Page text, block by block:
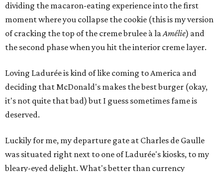
dividing the macaron-eating experience into the first
moment where you collapse the cookie (this is my version
of cracking the top of the creme brulee à laAmélie) and
the second phase when you hit the interior creme layer.
Loving Ladurée is kind of like coming to America and
deciding that McDonald's makes the best burger (okay,
it's not quite that bad) but I guess sometimes fame is
deserved.
Luckily for me, my departure gate at Charles de Gaulle
was situated right next to one of Ladurée's kiosks, to my
bleary-eyed delight. What's better than currency